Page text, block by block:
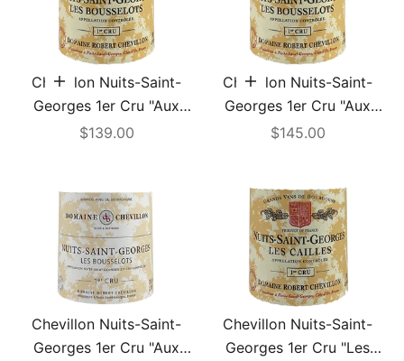
Add to cart
Chevillon Nuits-Saint-
Georges 1er Cru "Aux
Bousselots" 2006
Sale price
$139.00
Add to cart
Chevillon Nuits-Saint-
Georges 1er Cru "Aux
Bousselots" 2008
Sale price
$145.00
Chevillon Nuits-Saint-
Georges 1er Cru "Aux
Chevillon Nuits-Saint-
Georges 1er Cru "Les